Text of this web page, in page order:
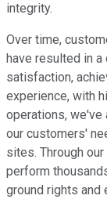
integrity.
Over time,
have resulted in
satisfaction,
experience, with
operations, we've
our customers'
sites. Through
perform
ground rights and